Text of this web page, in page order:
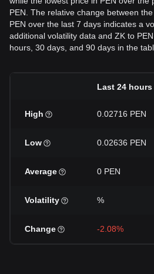
PEN. The relative change between
PEN over the last 7 days indicates a
additional volatility data and ZK to
hours, 30 days, and 90 days in the
Last 24 hours
High 0.02716 PEN
Low 0.02636 PEN
Average 0 PEN
Volatility %
Change -2.08%